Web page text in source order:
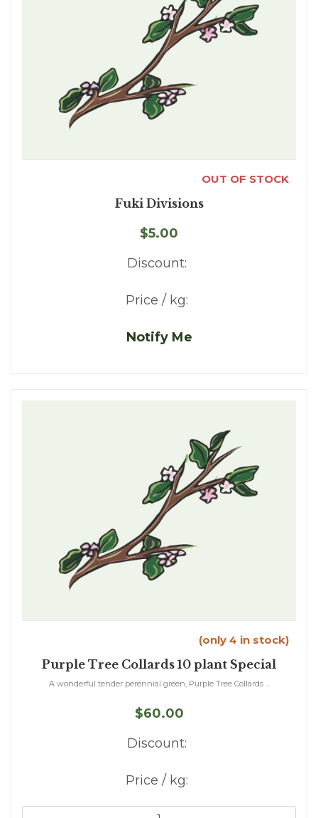
OUT OF STOCK
Fuki Divisions
$5.00
Discount:
Price / kg:
Notify Me
(only 4 in stock)
Purple Tree Collards 10 plant Special
A wonderful tender perennial green, Purple Tree Collards ...
$60.00
Discount:
Price / kg: